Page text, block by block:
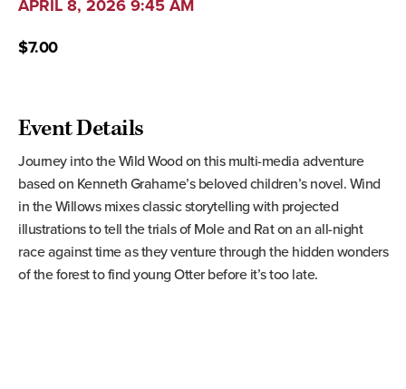
APRIL 8, 2026 9:45 AM
$7.00
Event Details
Journey into the Wild Wood on this multi-media adventure
based on Kenneth Grahame’s beloved children’s novel. Wind
in the Willows mixes classic storytelling with projected
illustrations to tell the trials of Mole and Rat on an all-night
race against time as they venture through the hidden wonders
of the forest to find young Otter before it’s too late.